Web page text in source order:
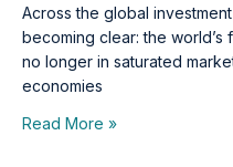
Across the global
becoming clear: the
no longer in saturated
economies
Read More »